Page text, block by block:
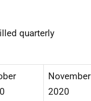
quarterly
November
2020